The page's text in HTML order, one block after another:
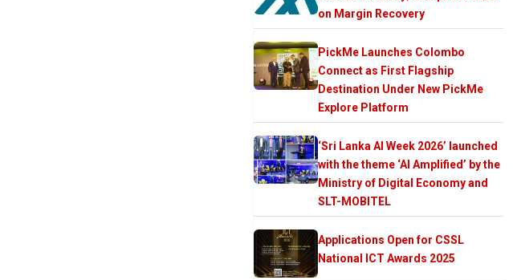
on Margin Recovery
PickMe Launches Colombo
Connect as First Flagship
Destination Under New PickMe
Explore Platform
‘Sri Lanka AI Week 2026’ launched
with the theme ‘AI Amplified’ by the
Ministry of Digital Economy and
SLT-MOBITEL
Applications Open for CSSL
National ICT Awards 2025